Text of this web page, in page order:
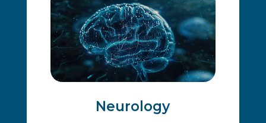
Neurology